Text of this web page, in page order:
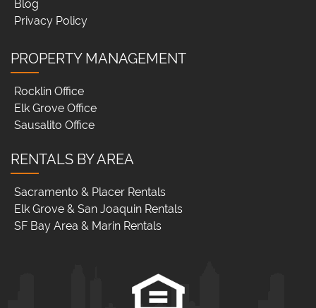
Blog
Privacy Policy
PROPERTY MANAGEMENT
Rocklin Office
Elk Grove Office
Sausalito Office
RENTALS BY AREA
Sacramento & Placer Rentals
Elk Grove & San Joaquin Rentals
SF Bay Area & Marin Rentals